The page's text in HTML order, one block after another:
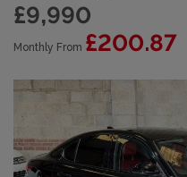
£9,990
Monthly From £200.87